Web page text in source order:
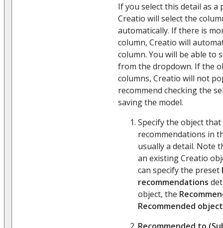
If you select this detail as a
Creatio will select the
automatically. If there is
column, Creatio will
column. You will be able to
from the dropdown. If the
columns, Creatio will not
recommend checking the
saving the model.
Specify the object
recommendations in
usually a detail. Note
an existing Creatio
can specify the preset
recommendations
object, the
Recommended object